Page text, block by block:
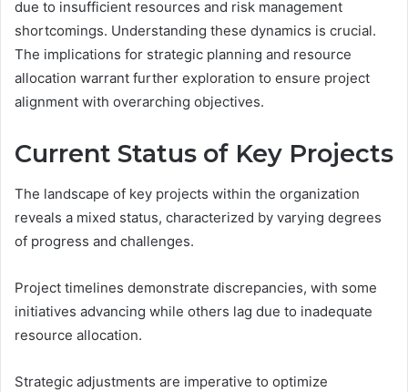
due to insufficient resources and risk management
shortcomings. Understanding these dynamics is crucial.
The implications for strategic planning and resource
allocation warrant further exploration to ensure project
alignment with overarching objectives.
Current Status of Key Projects
The landscape of key projects within the organization
reveals a mixed status, characterized by varying degrees
of progress and challenges.
Project timelines demonstrate discrepancies, with some
initiatives advancing while others lag due to inadequate
resource allocation.
Strategic adjustments are imperative to optimize